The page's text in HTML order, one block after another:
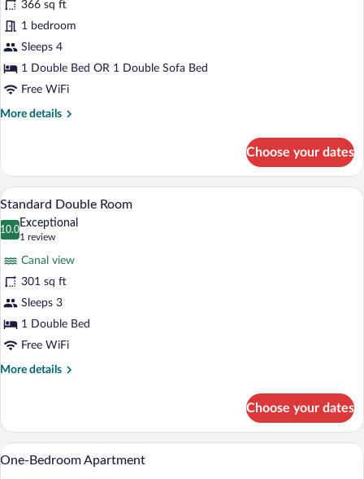
Apartment,
1
Bedroom
366 sq ft
1 bedroom
Sleeps 4
1 Double Bed OR 1 Double Sofa Bed
Free WiFi
More details
More
1
Bedroom
Choose your dates
View
photos
Double
Room
A modern hotel room with a large bed,
9
Standard Double Room
10.0
10.0 out of 10
Exceptional
1 review
(1
review)
Canal view
301 sq ft
Sleeps 3
1 Double Bed
Free WiFi
More details
More
Double
Room
Choose your dates
View
Bathroom | Bathtub, free toiletries,
1
One-Bedroom Apartment